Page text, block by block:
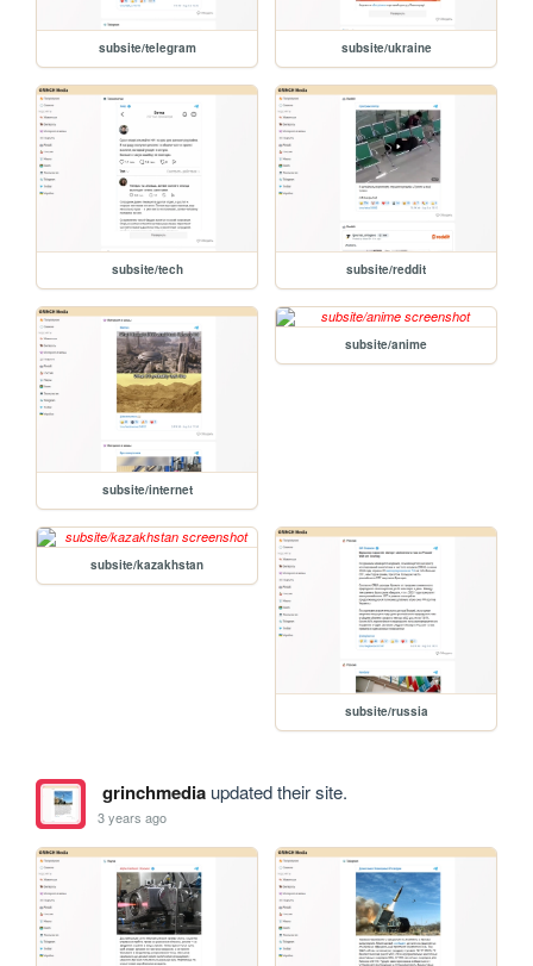
subsite/telegram subsite/ukraine
subsite/tech subsite/reddit
subsite/internet
subsite/anime
subsite/kazakhstan
subsite/russia
grinchmediaupdated their site.
3 years ago